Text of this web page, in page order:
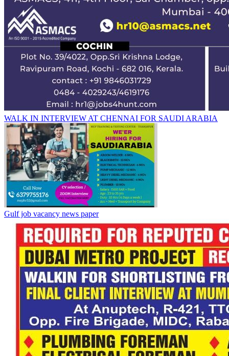
WALK IN INTERVIEW AT CHENNAI FOR SAUDI ARABIA
Gulf job vacancy news paper